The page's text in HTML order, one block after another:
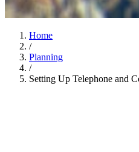
Home
/
Planning
/
Setting Up Telephone and